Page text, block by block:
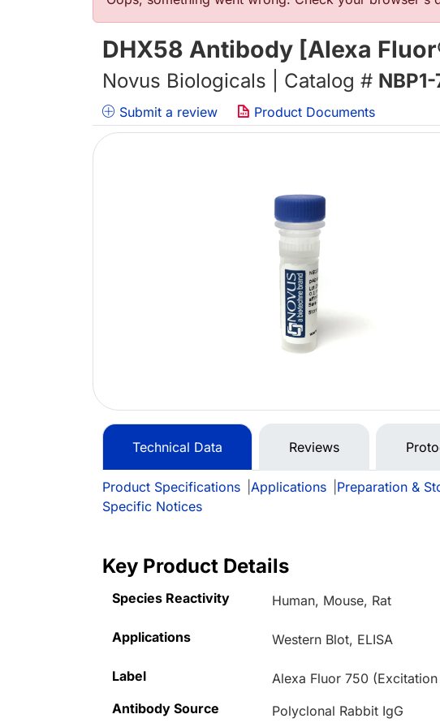
DHX58 Antibody [Alexa
Novus Biologicals | Catalog #
Submit a review Product Documents
Technical Data Reviews
Product Specifications Applications Preparation &
Specific Notices
Key Product Details
Species Reactivity Human, Mouse, Rat
Applications Western Blot, ELISA
Label
Alexa Fluor 750
Antibody Source
Polyclonal Rabbit IgG